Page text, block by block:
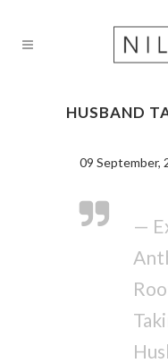
HUSBAND
09 September,
—